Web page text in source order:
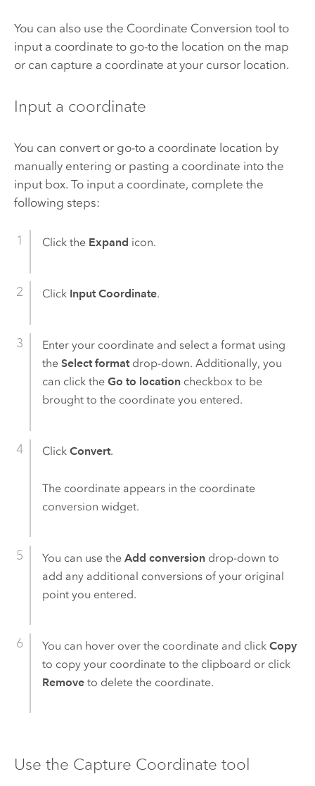
You can also use the Coordinate Conversion tool to
input a coordinate to go-to the location on the map
or can capture a coordinate at your cursor location.
Input a coordinate
You can convert or go-to a coordinate location by
manually entering or pasting a coordinate into the
input box. To input a coordinate, complete the
following steps:
Click the Expand icon.
Click Input Coordinate.
Enter your coordinate and select a format using
the Select formatdrop-down. Additionally, you
can click the Go to locationcheckbox to be
brought to the coordinate you entered.
Click Convert.
The coordinate appears in the coordinate
conversion widget.
You can use the Add conversiondrop-down to
add any additional conversions of your original
point you entered.
You can hover over the coordinate and click Copy
to copy your coordinate to the clipboard or click
Removeto delete the coordinate.
Use the Capture Coordinate tool